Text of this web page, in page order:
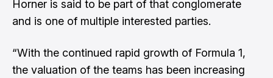
Horner is said to be part of that conglomerate
and is one of multiple interested parties.
“With the continued rapid growth of Formula 1,
the valuation of the teams has been increasing